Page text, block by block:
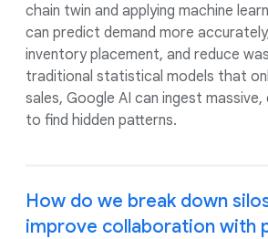
chain twin and applying machine
can predict demand more
inventory placement, and reduce
traditional statistical models that
sales, Google AI can ingest
to find hidden patterns.
How do we break down
improve collaboration with